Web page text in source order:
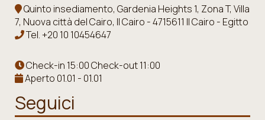
Quinto insediamento, Gardenia Heights 1, Zona T, Villa
7, Nuova città del Cairo, Il Cairo - 4715611 Il Cairo - Egitto
Tel.+20 10 10454647
Check-in 15:00 Check-out 11:00
Aperto 01.01 - 01.01
Seguici